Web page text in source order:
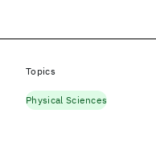
Topics
Physical Sciences